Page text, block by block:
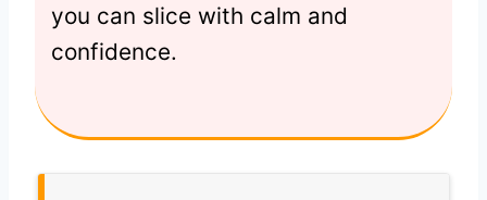
you can slice with calm and
confidence.